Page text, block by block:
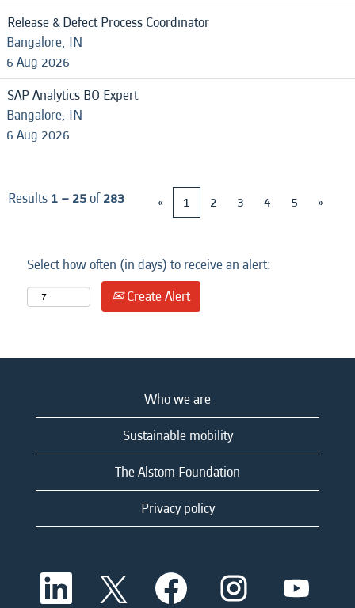
Release & Defect Process Coordinator
Bangalore, IN
6 Aug 2026
SAP Analytics BO Expert
Bangalore, IN
6 Aug 2026
Results1 – 25of283 « 1 2 3 4 5 »
Select how often (in days) to receive an alert:
Create Alert
Who we are
Sustainable mobility
The Alstom Foundation
Privacy policy
O
e
O
p
O
p
e
O
p
O